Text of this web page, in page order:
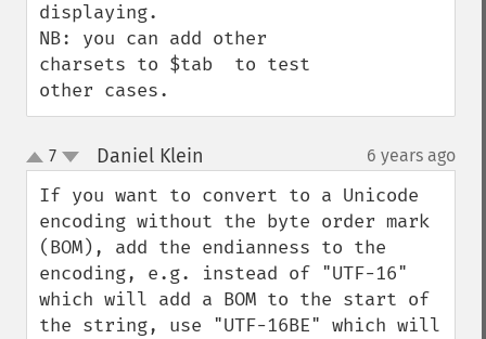
displaying.
NB: you can add other
charsets to $tab  to test
other cases.
up
down
7 Daniel Klein 6 years ago
If you want to convert to a Unicode
encoding without the byte order mark
(BOM), add the endianness to the
encoding, e.g. instead of "UTF-16"
which will add a BOM to the start of
the string, use "UTF-16BE" which will